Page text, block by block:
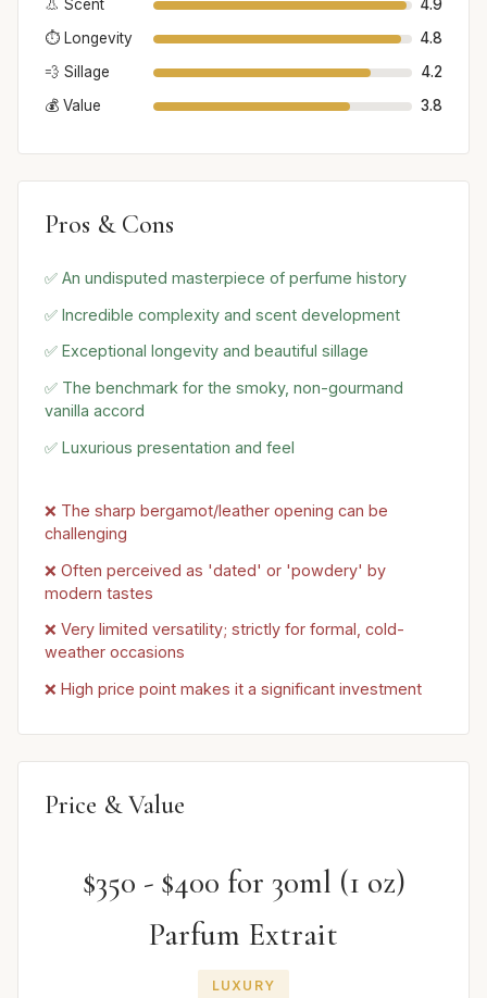
👃 Scent
4.9
⏱️ Longevity
4.8
💨 Sillage
4.2
💰 Value
3.8
Pros & Cons
✅ An undisputed masterpiece of perfume history
✅ Incredible complexity and scent development
✅ Exceptional longevity and beautiful sillage
✅ The benchmark for the smoky, non-gourmand
vanilla accord
✅ Luxurious presentation and feel
❌ The sharp bergamot/leather opening can be
challenging
❌ Often perceived as 'dated' or 'powdery' by
modern tastes
❌ Very limited versatility; strictly for formal, cold-
weather occasions
❌ High price point makes it a significant investment
Price & Value
$350 - $400 for 30ml (1 oz)
Parfum Extrait
LUXURY